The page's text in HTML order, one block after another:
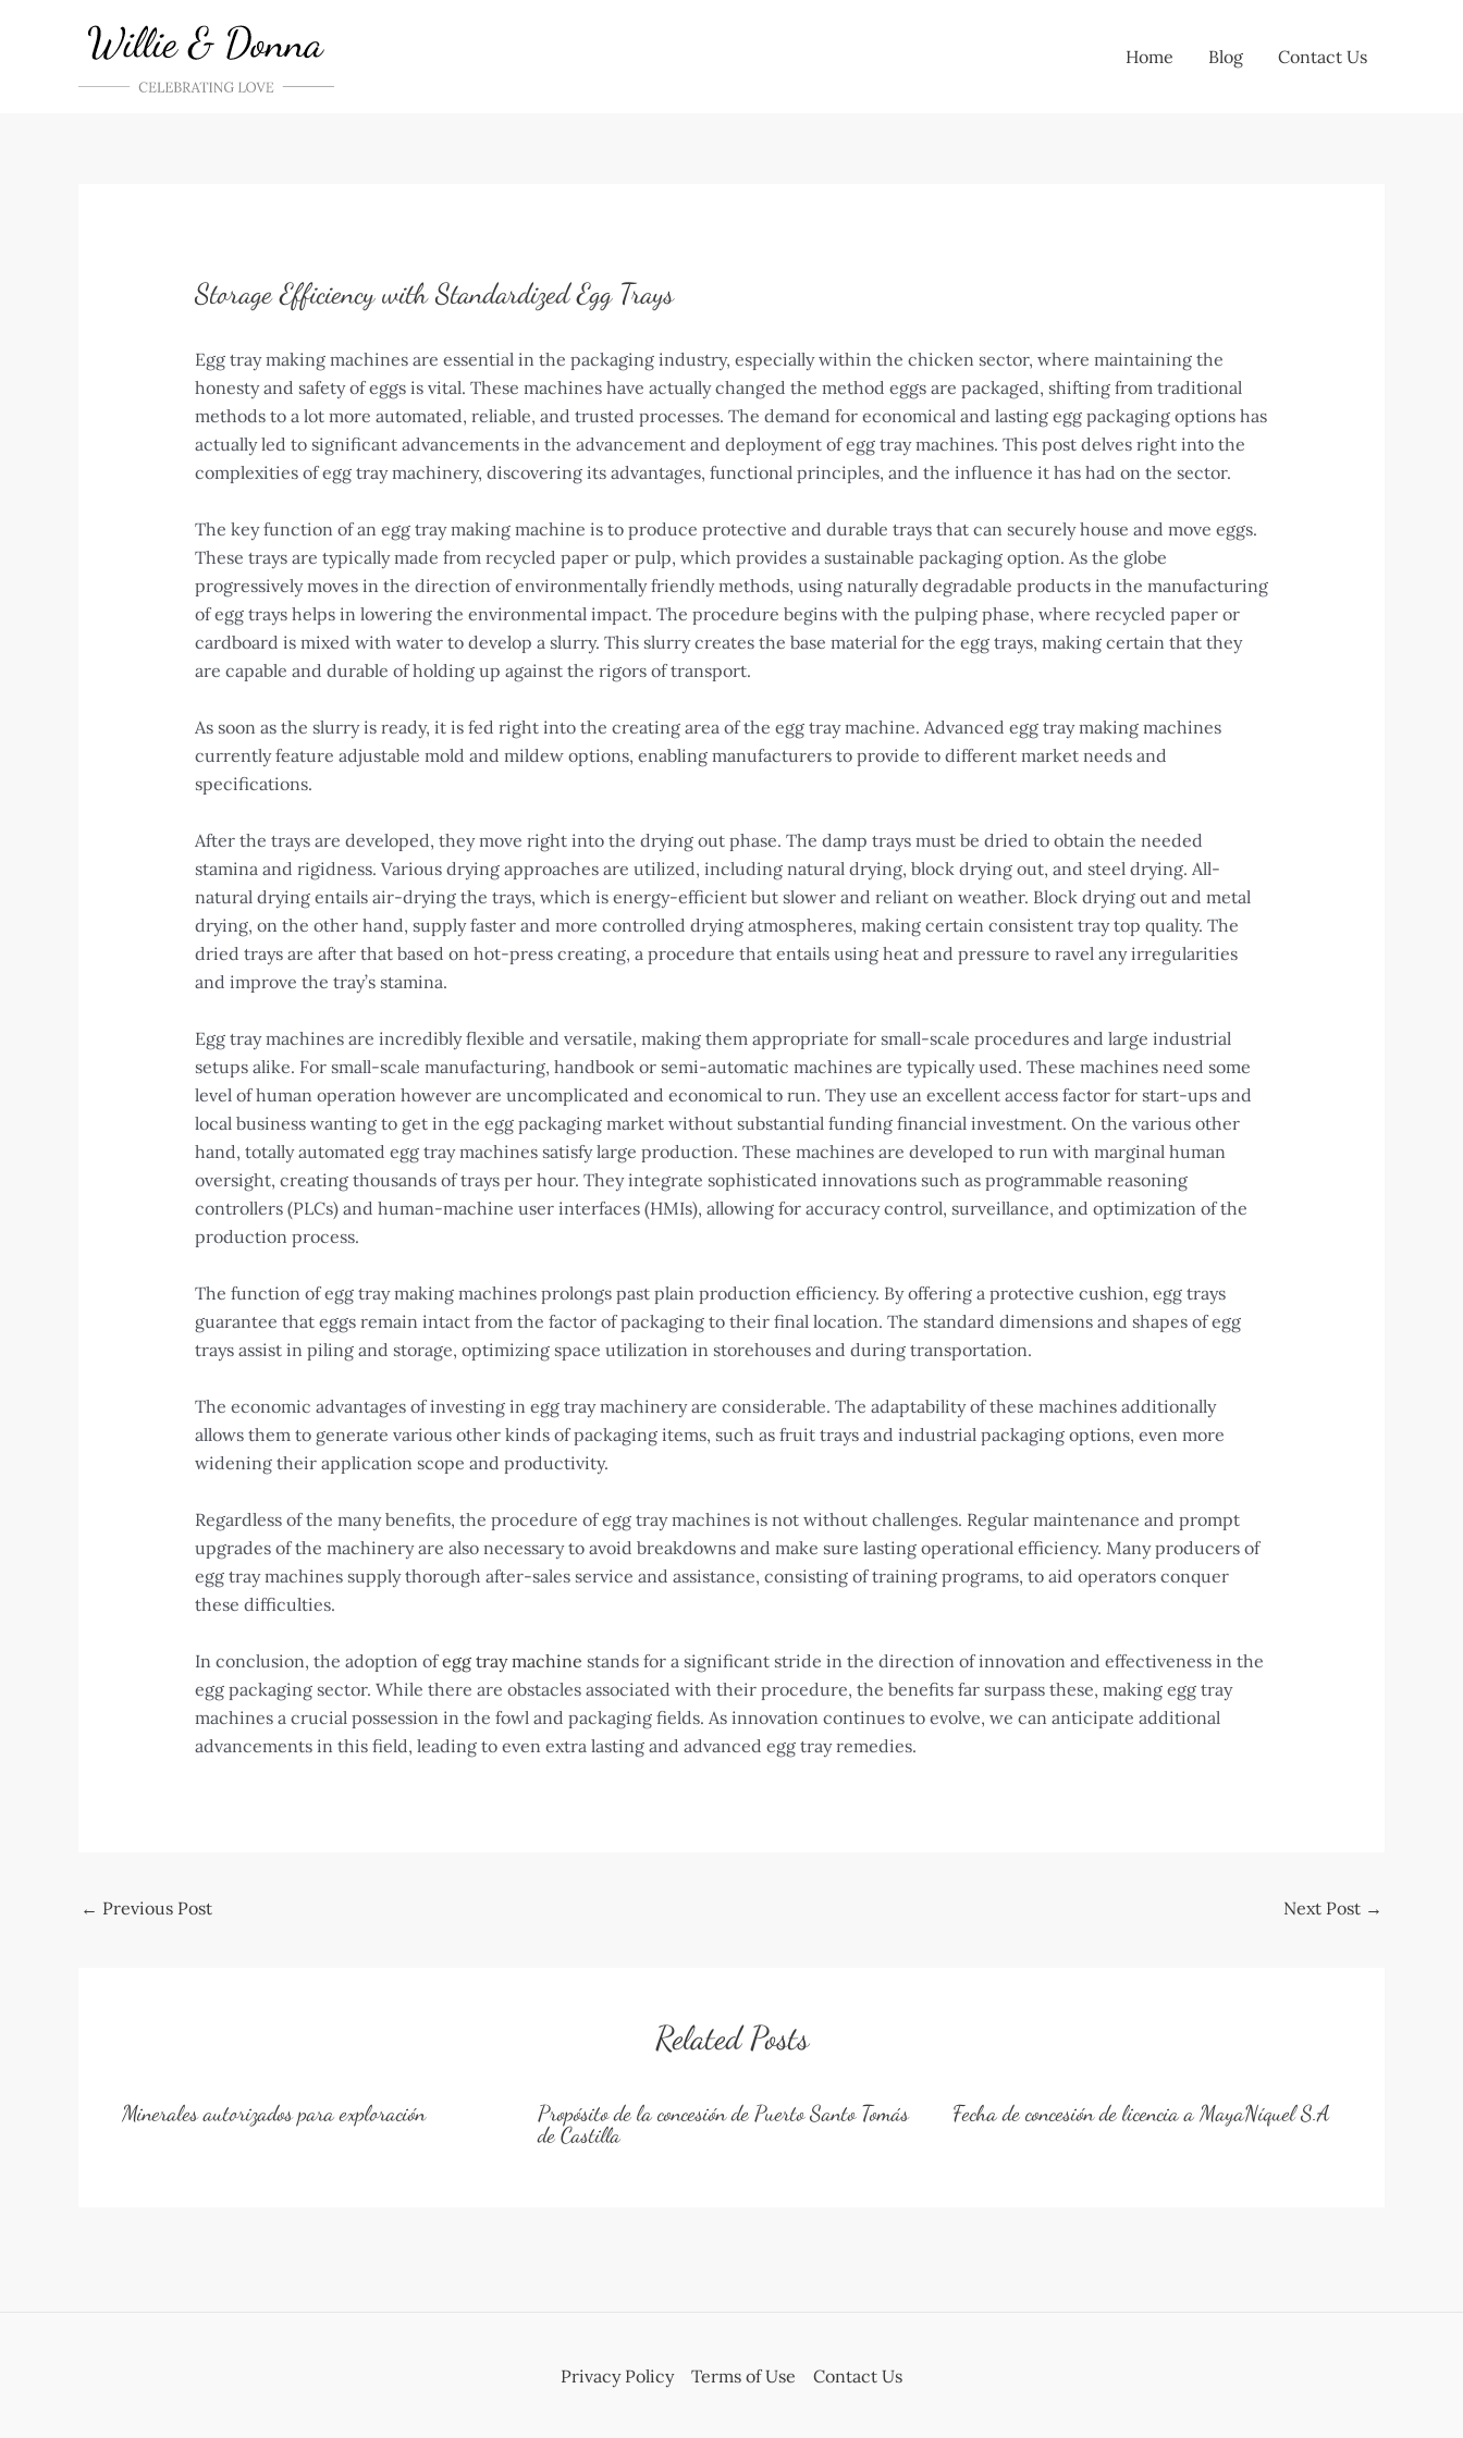
Home Blog Contact Us
Storage Efficiency with Standardized Egg Trays
Egg tray making machines are essential in the packaging industry, especially within the chicken sector, where maintaining the
honesty and safety of eggs is vital. These machines have actually changed the method eggs are packaged, shifting from traditional
methods to a lot more automated, reliable, and trusted processes. The demand for economical and lasting egg packaging options has
actually led to significant advancements in the advancement and deployment of egg tray machines. This post delves right into the
complexities of egg tray machinery, discovering its advantages, functional principles, and the influence it has had on the sector.
The key function of an egg tray making machine is to produce protective and durable trays that can securely house and move eggs.
These trays are typically made from recycled paper or pulp, which provides a sustainable packaging option. As the globe
progressively moves in the direction of environmentally friendly methods, using naturally degradable products in the manufacturing
of egg trays helps in lowering the environmental impact. The procedure begins with the pulping phase, where recycled paper or
cardboard is mixed with water to develop a slurry. This slurry creates the base material for the egg trays, making certain that they
are capable and durable of holding up against the rigors of transport.
As soon as the slurry is ready, it is fed right into the creating area of the egg tray machine. Advanced egg tray making machines
currently feature adjustable mold and mildew options, enabling manufacturers to provide to different market needs and
specifications.
After the trays are developed, they move right into the drying out phase. The damp trays must be dried to obtain the needed
stamina and rigidness. Various drying approaches are utilized, including natural drying, block drying out, and steel drying. All-
natural drying entails air-drying the trays, which is energy-efficient but slower and reliant on weather. Block drying out and metal
drying, on the other hand, supply faster and more controlled drying atmospheres, making certain consistent tray top quality. The
dried trays are after that based on hot-press creating, a procedure that entails using heat and pressure to ravel any irregularities
and improve the tray’s stamina.
Egg tray machines are incredibly flexible and versatile, making them appropriate for small-scale procedures and large industrial
setups alike. For small-scale manufacturing, handbook or semi-automatic machines are typically used. These machines need some
level of human operation however are uncomplicated and economical to run. They use an excellent access factor for start-ups and
local business wanting to get in the egg packaging market without substantial funding financial investment. On the various other
hand, totally automated egg tray machines satisfy large production. These machines are developed to run with marginal human
oversight, creating thousands of trays per hour. They integrate sophisticated innovations such as programmable reasoning
controllers (PLCs) and human-machine user interfaces (HMIs), allowing for accuracy control, surveillance, and optimization of the
production process.
The function of egg tray making machines prolongs past plain production efficiency. By offering a protective cushion, egg trays
guarantee that eggs remain intact from the factor of packaging to their final location. The standard dimensions and shapes of egg
trays assist in piling and storage, optimizing space utilization in storehouses and during transportation.
The economic advantages of investing in egg tray machinery are considerable. The adaptability of these machines additionally
allows them to generate various other kinds of packaging items, such as fruit trays and industrial packaging options, even more
widening their application scope and productivity.
Regardless of the many benefits, the procedure of egg tray machines is not without challenges. Regular maintenance and prompt
upgrades of the machinery are also necessary to avoid breakdowns and make sure lasting operational efficiency. Many producers of
egg tray machines supply thorough after-sales service and assistance, consisting of training programs, to aid operators conquer
these difficulties.
In conclusion, the adoption ofegg tray machine stands for a significant stride in the direction of innovation and effectiveness in the
egg packaging sector. While there are obstacles associated with their procedure, the benefits far surpass these, making egg tray
machines a crucial possession in the fowl and packaging fields. As innovation continues to evolve, we can anticipate additional
advancements in this field, leading to even extra lasting and advanced egg tray remedies.
Post
← Previous Post Next Post →
Related Posts
Minerales autorizados para exploración
Propósito de la concesión de Puerto Santo Tomás
de Castilla
Fecha de concesión de licencia a MayaNíquel S.A
Privacy Policy Terms of Use Contact Us